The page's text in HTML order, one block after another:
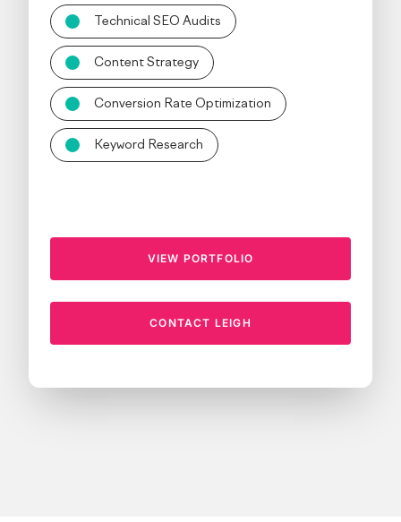
Technical SEO Audits
Content Strategy
Conversion Rate Optimization
Keyword Research
VIEW PORTFOLIO
CONTACT LEIGH